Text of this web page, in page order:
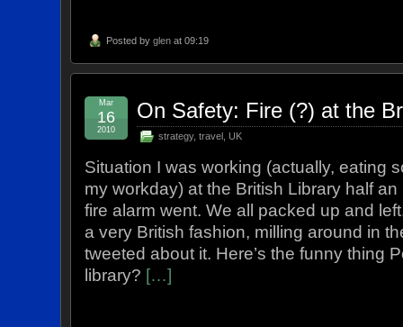
Posted byglen at 09:19
On Safety: Fire (?) at the
strategy,travel ,UK
Mar
16
2010
Situation I was working (actually, eating
my workday) at the British Library half
fire alarm went. We all packed up and
a very British fashion, milling around in
tweeted about it. Here’s the funny thing
library? […]